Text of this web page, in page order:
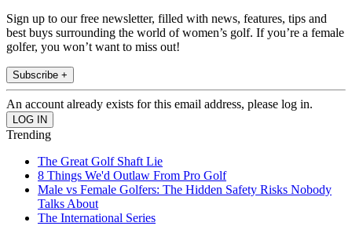
Sign up to our free newsletter, filled with news, features, tips and
best buys surrounding the world of women’s golf. If you’re a female
golfer, you won’t want to miss out!
Subscribe +
An account already exists for this email address, please log in.
Trending
The Great Golf Shaft Lie
8 Things We'd Outlaw From Pro Golf
Male vs Female Golfers: The Hidden Safety Risks Nobody
Talks About
The International Series